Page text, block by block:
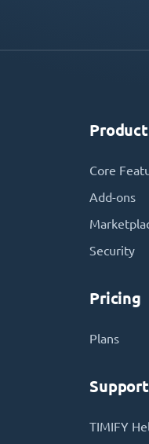
Product
Core
Add-ons
Security
Pricing
Plans
Support
TIMIFY